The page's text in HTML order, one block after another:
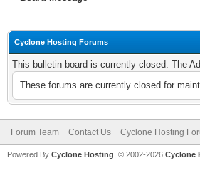
Cyclone Hosting Forums
This bulletin board is currently closed. The
These forums are currently closed for
Forum Team Contact Us Cyclone Hosting
Powered By Cyclone Hosting, © 2002-2026 Cyclone